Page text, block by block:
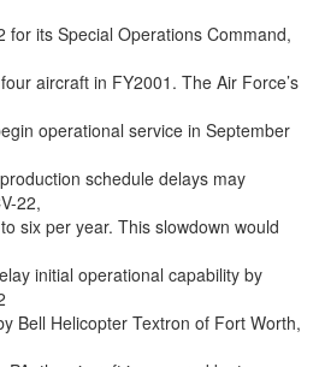
for its Special Operations Command,
aircraft in FY2001. The Air Force’s
operational service in September
schedule delays may
22,
six per year. This slowdown would
initial operational capability by
Bell Helicopter Textron of Fort Worth,